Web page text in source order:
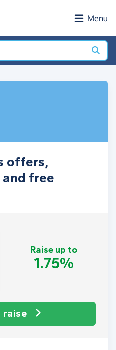
Menu
offers,
free
Raise up to
1.75%
raise